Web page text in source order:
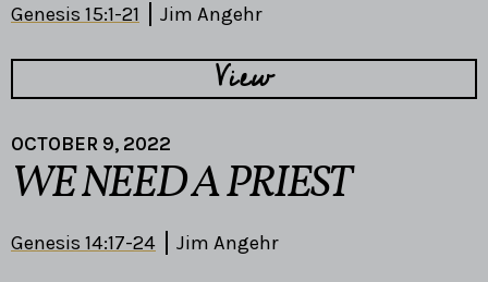
Genesis 15:1-21 Jim Angehr
View
OCTOBER 9, 2022
WE NEED A PRIEST
Genesis 14:17-24 Jim Angehr